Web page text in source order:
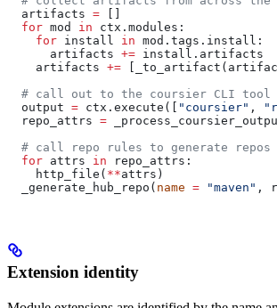
  artifacts
=
  for
mod in ctx.modules:
    for
install in mod.tags.install:
      artifacts
+= install.artifacts
    artifacts
+=
# call out to the coursier CLI tool
  output
= ctx.execute([ "coursier" ,
  repo_attrs
=
  # call repo rules to generate repos
  for
attrs in repo_attrs:
    http_file(
**attrs)
  _generate_hub_repo(
name = "maven" ,
Extension identity